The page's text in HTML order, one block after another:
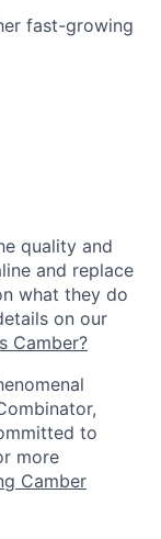
fast-growing
quality and
and replace
what they do
on our
Camber?
to
more
Camber